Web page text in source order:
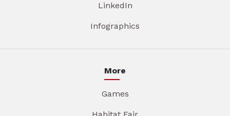
LinkedIn
Infographics
More
Games